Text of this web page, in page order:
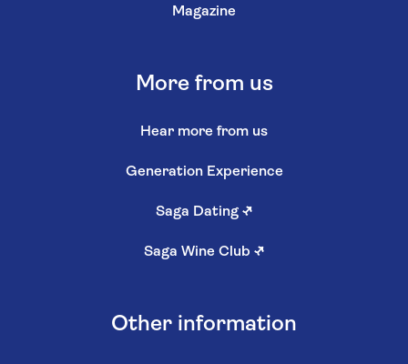
Magazine
More from us
Hear more from us
Generation Experience
Saga Dating ↗
Saga Wine Club ↗
Other information